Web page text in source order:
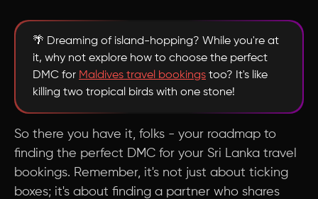
🌴 Dreaming of island-hopping? While you're at
it, why not explore how to choose the perfect
DMC for Maldives travel bookings too? It's like
killing two tropical birds with one stone!
So there you have it, folks - your roadmap to
finding the perfect DMC for your Sri Lanka travel
bookings. Remember, it's not just about ticking
boxes; it's about finding a partner who shares